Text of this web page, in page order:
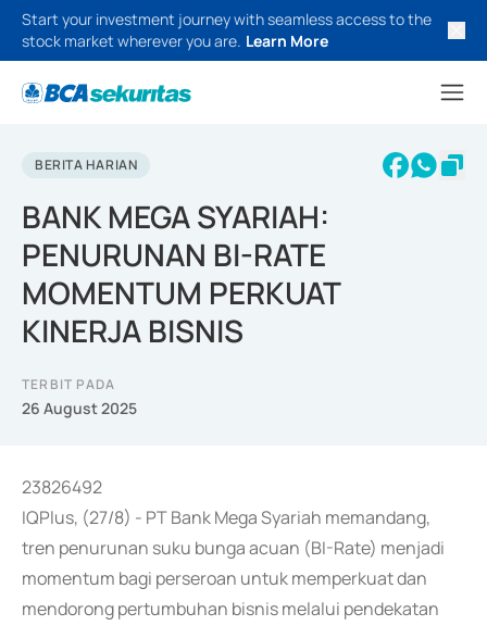
Start your investment journey with seamless access to the
stock market wherever you are. Learn More
BERITA HARIAN
BANK MEGA SYARIAH:
PENURUNAN BI-RATE
MOMENTUM PERKUAT
KINERJA BISNIS
TERBIT PADA
26 August 2025
23826492
IQPlus, (27/8) - PT Bank Mega Syariah memandang,
tren penurunan suku bunga acuan (BI-Rate) menjadi
momentum bagi perseroan untuk memperkuat dan
mendorong pertumbuhan bisnis melalui pendekatan